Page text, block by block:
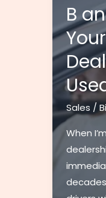
Auction
Sales:
Expert
Tips
for
30%
Higher
Returns
B
Sales /
When